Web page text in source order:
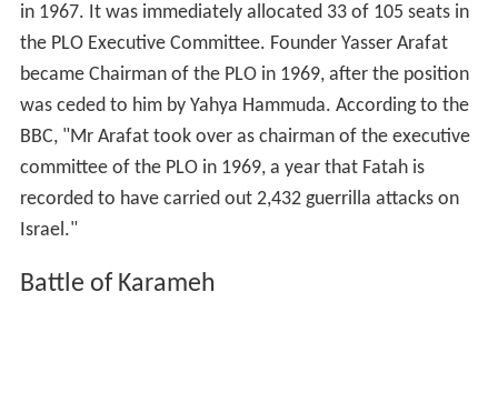
in 1967. It was immediately allocated 33 of 105 seats in
the PLO Executive Committee. Founder Yasser Arafat
became Chairman of the PLO in 1969, after the position
was ceded to him by Yahya Hammuda. According to the
BBC, "Mr Arafat took over as chairman of the executive
committee of the PLO in 1969, a year that Fatah is
recorded to have carried out 2,432 guerrilla attacks on
Israel."
Battle of Karameh